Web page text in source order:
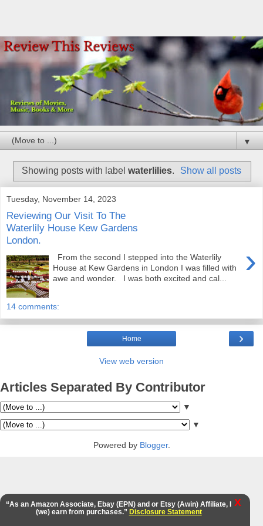
▼
Showing posts with label waterlilies. Show all posts
Tuesday, November 14, 2023
Reviewing Our Visit To The
Waterlily House Kew Gardens
London.
›
From the second I stepped into the Waterlily
House at Kew Gardens in London I was filled with
awe and wonder. I was both excited and cal...
14 comments:
›
Home
View web version
Articles Separated By Contributor
▼
▼
Powered by Blogger.
“As an Amazon Associate, Ebay (EPN) and or Etsy (Awin) Affiliate, I
(we) earn from purchases.” Disclosure Statement
X